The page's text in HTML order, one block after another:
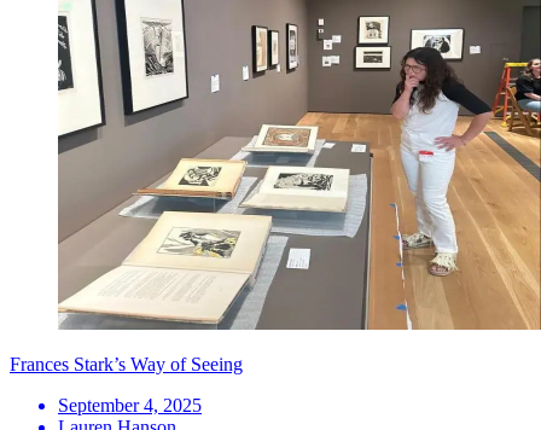
Frances Stark’s Way of Seeing
September 4, 2025